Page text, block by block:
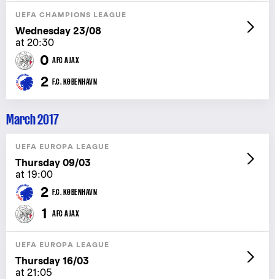
UEFA CHAMPIONS LEAGUE
Wednesday 23/08
at 20:30
0 AFC AJAX
2 F.C. KØBENHAVN
March 2017
UEFA EUROPA LEAGUE
Thursday 09/03
at 19:00
2 F.C. KØBENHAVN
1 AFC AJAX
UEFA EUROPA LEAGUE
Thursday 16/03
at 21:05